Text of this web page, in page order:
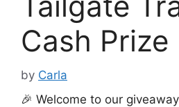
Cash Prize
by Carla
🎉 Welcome to our